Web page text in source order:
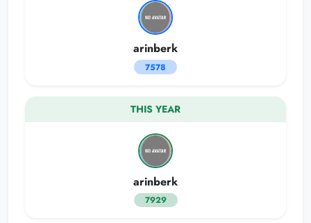
arinberk
7578
THIS YEAR
arinberk
7929